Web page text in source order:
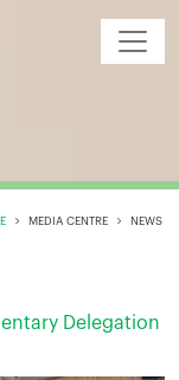
MEDIA CENTRE NEWS
Delegation